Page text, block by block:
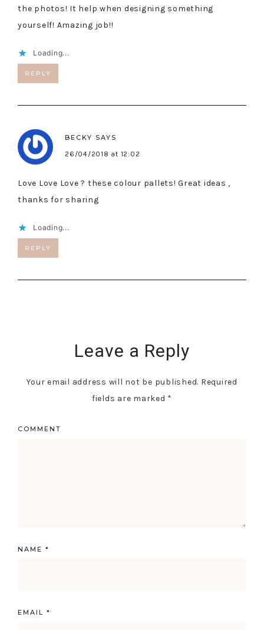
the photos! It help when designing something
yourself! Amazing job!!
Loading...
REPLY
BECKY SAYS
26/04/2018 at 12:02
Love Love Love ? these colour pallets! Great ideas ,
thanks for sharing
Loading...
REPLY
Leave a Reply
Your email address will not be published. Required
fields are marked *
COMMENT
NAME *
EMAIL *